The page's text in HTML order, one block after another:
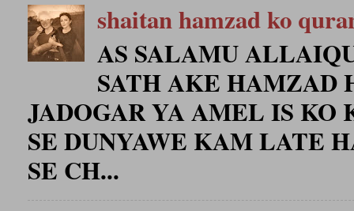
shaitan hamzad ko
AS SALAMU
SATH AKE HAMZAD
JADOGAR YA AMEL IS KO
SE DUNYAWE KAM LATE
SE CH...